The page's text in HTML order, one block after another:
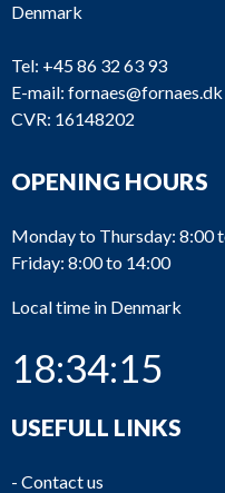
Denmark
Tel: +45 86 32 63 93
E-mail: fornaes@fornaes.dk
CVR: 16148202
OPENING HOURS
Monday to Thursday: 8:00
Friday: 8:00 to 14:00
Local time in Denmark
18:34:15
USEFULL LINKS
- Contact us